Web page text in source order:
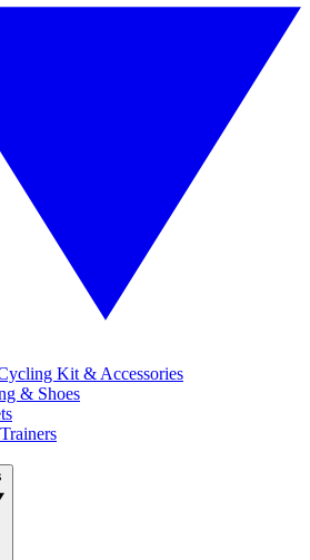
Kit & Accessories
& Shoes